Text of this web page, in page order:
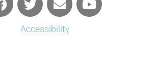
Accessibility